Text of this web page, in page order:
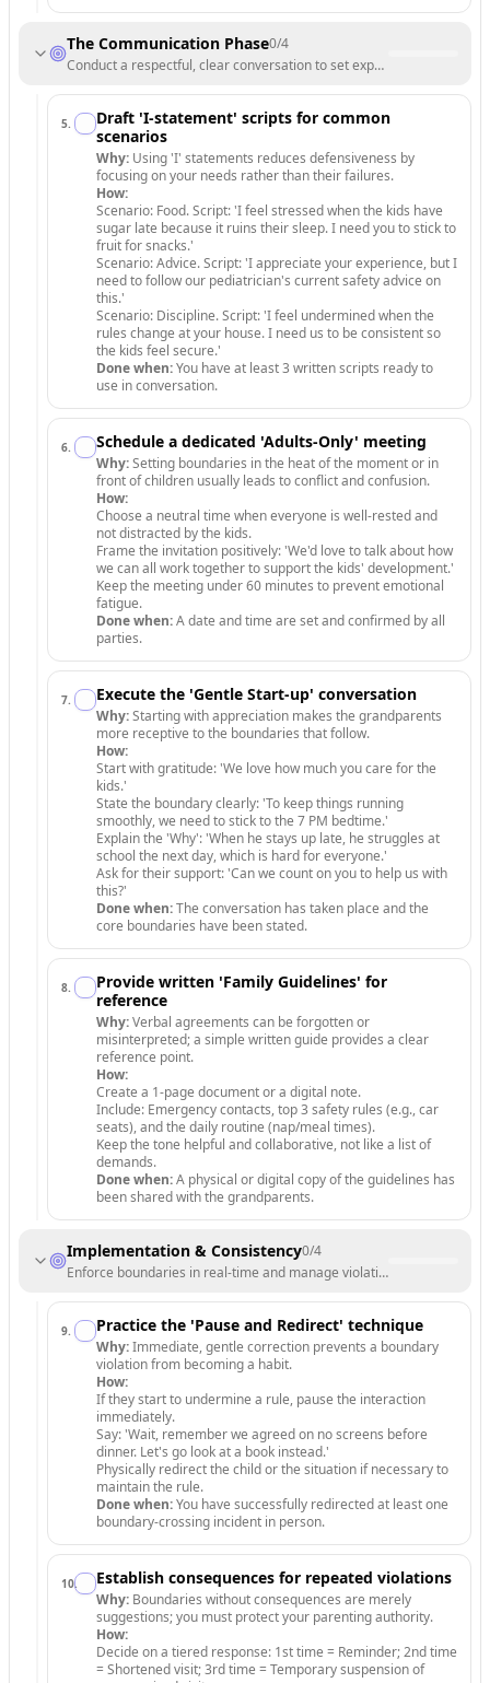
The Communication Phase0/4
Conduct a respectful, clear conversation to set expectations.
5.
Draft 'I-statement' scripts for common
scenarios
Why: Using 'I' statements reduces defensiveness by
focusing on your needs rather than their failures.
How:
Scenario: Food. Script: 'I feel stressed when the kids have
sugar late because it ruins their sleep. I need you to stick to
fruit for snacks.'
Scenario: Advice. Script: 'I appreciate your experience, but I
need to follow our pediatrician's current safety advice on
this.'
Scenario: Discipline. Script: 'I feel undermined when the
rules change at your house. I need us to be consistent so
the kids feel secure.'
Done when:You have at least 3 written scripts ready to
use in conversation.
6. Schedule a dedicated 'Adults-Only' meeting
Why:Setting boundaries in the heat of the moment or in
front of children usually leads to conflict and confusion.
How:
Choose a neutral time when everyone is well-rested and
not distracted by the kids.
Frame the invitation positively: 'We'd love to talk about how
we can all work together to support the kids' development.'
Keep the meeting under 60 minutes to prevent emotional
fatigue.
Done when:A date and time are set and confirmed by all
parties.
7. Execute the 'Gentle Start-up' conversation
Why:Starting with appreciation makes the grandparents
more receptive to the boundaries that follow.
How:
Start with gratitude: 'We love how much you care for the
kids.'
State the boundary clearly: 'To keep things running
smoothly, we need to stick to the 7 PM bedtime.'
Explain the 'Why': 'When he stays up late, he struggles at
school the next day, which is hard for everyone.'
Ask for their support: 'Can we count on you to help us with
this?'
Done when:The conversation has taken place and the
core boundaries have been stated.
8.
Provide written 'Family Guidelines' for
reference
Why:Verbal agreements can be forgotten or
misinterpreted; a simple written guide provides a clear
reference point.
How:
Create a 1-page document or a digital note.
Include: Emergency contacts, top 3 safety rules (e.g., car
seats), and the daily routine (nap/meal times).
Keep the tone helpful and collaborative, not like a list of
demands.
Done when:A physical or digital copy of the guidelines has
been shared with the grandparents.
Implementation & Consistency0/4
Enforce boundaries in real-time and manage violations.
9. Practice the 'Pause and Redirect' technique
Why:Immediate, gentle correction prevents a boundary
violation from becoming a habit.
How:
If they start to undermine a rule, pause the interaction
immediately.
Say: 'Wait, remember we agreed on no screens before
dinner. Let's go look at a book instead.'
Physically redirect the child or the situation if necessary to
maintain the rule.
Done when:You have successfully redirected at least one
boundary-crossing incident in person.
10. Establish consequences for repeated violations
Why: Boundaries without consequences are merely
suggestions; you must protect your parenting authority.
How:
Decide on a tiered response: 1st time = Reminder; 2nd time
= Shortened visit; 3rd time = Temporary suspension of